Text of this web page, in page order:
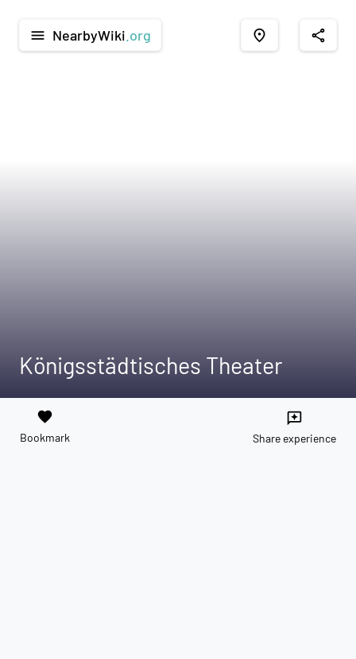
menu NearbyWiki .org place share
Königsstädtisches Theater
favorite
Bookmark
reviews
Share experience